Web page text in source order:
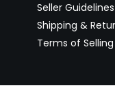
Seller Guidelines
Shipping &
Terms of Selling